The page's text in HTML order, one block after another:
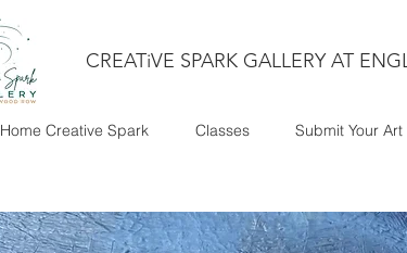
CREATiVE SPARK GALLERY AT
Home Creative Spark Classes Submit Your